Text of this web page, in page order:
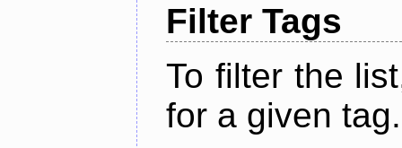
Filter Tags
To filter the
for a given tag.